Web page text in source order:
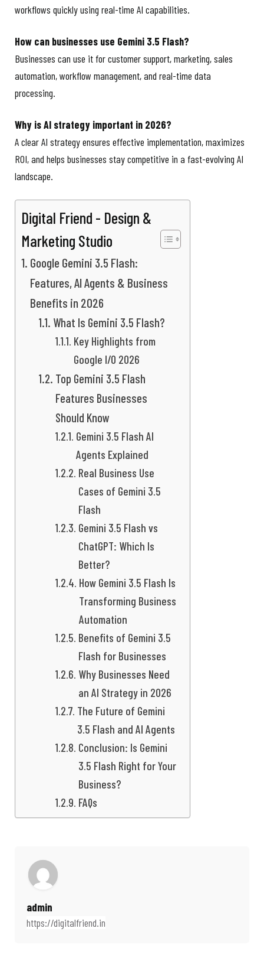
workflows quickly using real-time AI capabilities.
How can businesses use Gemini 3.5 Flash?
Businesses can use it for customer support, marketing, sales
automation, workflow management, and real-time data
processing.
Why is AI strategy important in 2026?
A clear AI strategy ensures effective implementation, maximizes
ROI, and helps businesses stay competitive in a fast-evolving AI
landscape.
Digital Friend - Design &
Marketing Studio
Google Gemini 3.5 Flash:
Features, AI Agents & Business
Benefits in 2026
What Is Gemini 3.5 Flash?
Key Highlights from
Google I/O 2026
Top Gemini 3.5 Flash
Features Businesses
Should Know
Gemini 3.5 Flash AI
Agents Explained
Real Business Use
Cases of Gemini 3.5
Flash
Gemini 3.5 Flash vs
ChatGPT: Which Is
Better?
How Gemini 3.5 Flash Is
Transforming Business
Automation
Benefits of Gemini 3.5
Flash for Businesses
Why Businesses Need
an AI Strategy in 2026
The Future of Gemini
3.5 Flash and AI Agents
Conclusion: Is Gemini
3.5 Flash Right for Your
Business?
FAQs
admin
https://digitalfriend.in